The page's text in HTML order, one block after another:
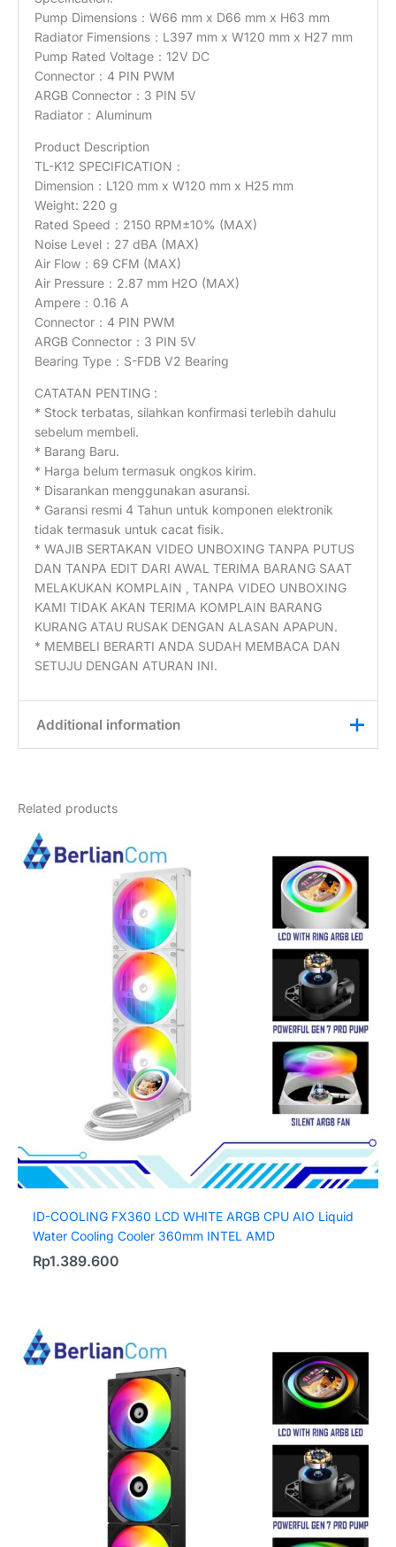
Pump Dimensions：W66 mm x D66 mm x H63 mm
Radiator Fimensions：L397 mm x W120 mm x H27 mm
Pump Rated Voltage：12V DC
Connector：4 PIN PWM
ARGB Connector：3 PIN 5V
Radiator：Aluminum
Product Description
TL-K12 SPECIFICATION：
Dimension：L120 mm x W120 mm x H25 mm
Weight: 220 g
Rated Speed：2150 RPM±10% (MAX)
Noise Level：27 dBA (MAX)
Air Flow：69 CFM (MAX)
Air Pressure：2.87 mm H2O (MAX)
Ampere：0.16 A
Connector：4 PIN PWM
ARGB Connector：3 PIN 5V
Bearing Type：S-FDB V2 Bearing
CATATAN PENTING :
* Stock terbatas, silahkan konfirmasi terlebih dahulu
sebelum membeli.
* Barang Baru.
* Harga belum termasuk ongkos kirim.
* Disarankan menggunakan asuransi.
* Garansi resmi 4 Tahun untuk komponen elektronik
tidak termasuk untuk cacat fisik.
* WAJIB SERTAKAN VIDEO UNBOXING TANPA PUTUS
DAN TANPA EDIT DARI AWAL TERIMA BARANG SAAT
MELAKUKAN KOMPLAIN , TANPA VIDEO UNBOXING
KAMI TIDAK AKAN TERIMA KOMPLAIN BARANG
KURANG ATAU RUSAK DENGAN ALASAN APAPUN.
* MEMBELI BERARTI ANDA SUDAH MEMBACA DAN
SETUJU DENGAN ATURAN INI.
Additional information
Related products
ID-COOLING FX360 LCD WHITE ARGB CPU AIO Liquid
Water Cooling Cooler 360mm INTEL AMD
Rp1.389.600